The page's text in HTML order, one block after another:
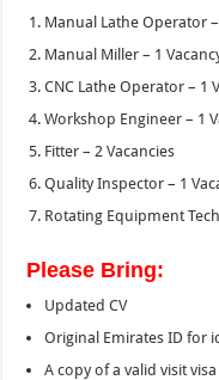
Manual Lathe Operator
Manual Miller – 1
CNC Lathe Operator – 1
Workshop Engineer – 1
Fitter – 2 Vacancies
Quality Inspector – 1
Rotating Equipment
Please Bring:
Updated CV
Original Emirates ID for
A copy of a valid visit visa